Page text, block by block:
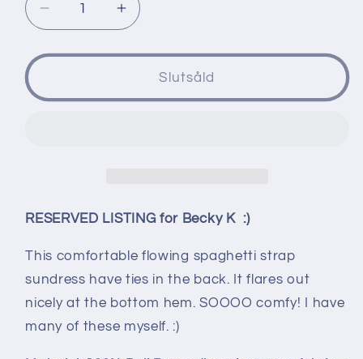
Minska
kvantitet
för
LISTING
Sundress
size
XXL
Öka
kvantitet
för
RESERVED
LISTING
Sundress
size
XXL
Slutsåld
RESERVED LISTING for Becky K :)
This comfortable flowing spaghetti strap
sundress have ties in the back. It flares out
nicely at the bottom hem. SOOOO comfy! I have
many of these myself. :)